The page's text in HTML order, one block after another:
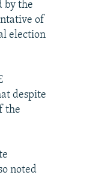
by the
of
election
despite
the
noted